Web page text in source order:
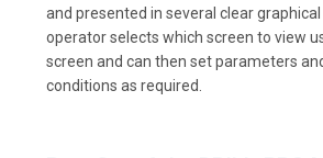
and presented in several clear
operator selects which screen to view
screen and can then set parameters
conditions as required.